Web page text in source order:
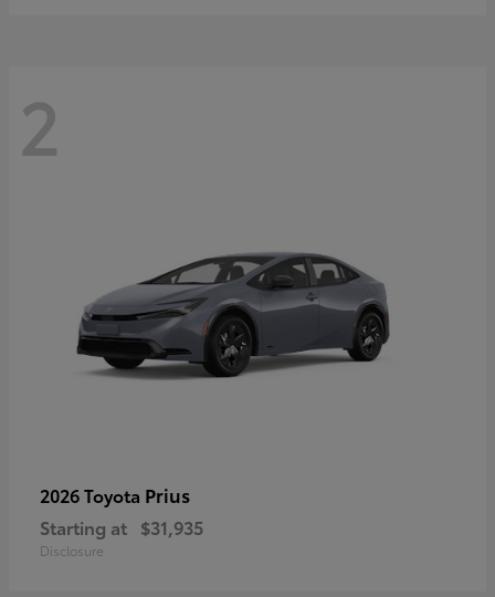
2
2026 Toyota Prius
Starting at $31,935
Disclosure